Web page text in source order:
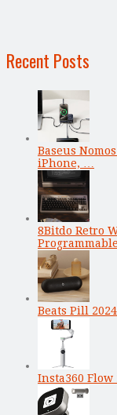
Recent Posts
Baseus
iPhone, …
8Bitdo Retro
Beats Pill
Insta360 Flow